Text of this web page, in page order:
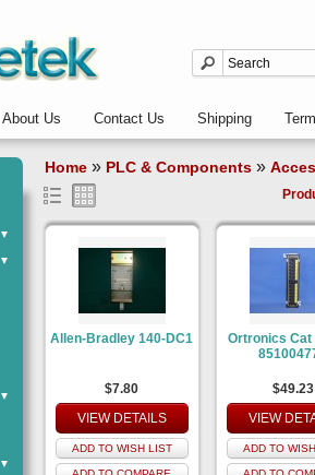
About Us Contact Us Shipping
▼
▼
▼
▼
Home » PLC & Components »
Allen-Bradley 140-DC1
$7.80
VIEW DETAILS
ADD TO WISH LIST
Ortronics Cat
$49.23
VIEW
ADD TO